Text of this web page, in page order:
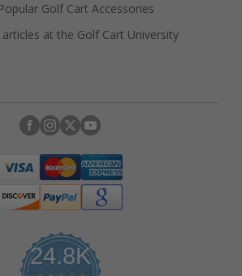
Golf Cart Accessories
at the Golf Cart University
24.8K